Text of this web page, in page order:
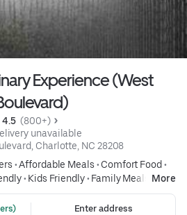
Experience (West
4.5 (800+)
unavailable
Charlotte, NC 28208
•Affordable Meals • Comfort Food •
• Kids Friendly• Family Meals
•
•Seafood•Burgers•Burgers•
Foods Salads•Salads•Drinks
More
Enter address